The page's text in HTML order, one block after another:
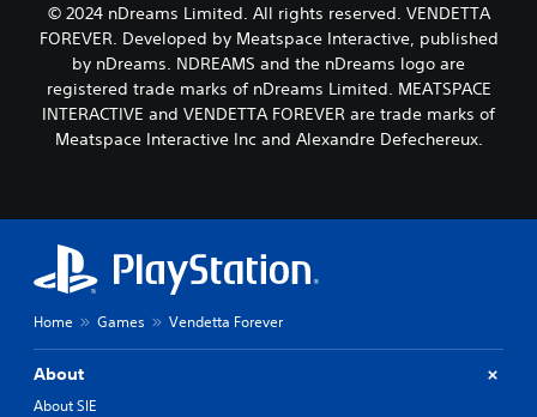
© 2024 nDreams Limited. All rights reserved. VENDETTA
FOREVER. Developed by Meatspace Interactive, published
by nDreams. NDREAMS and the nDreams logo are
registered trade marks of nDreams Limited. MEATSPACE
INTERACTIVE and VENDETTA FOREVER are trade marks of
Meatspace Interactive Inc and Alexandre Defechereux.
Home Games Vendetta Forever
About
About SIE